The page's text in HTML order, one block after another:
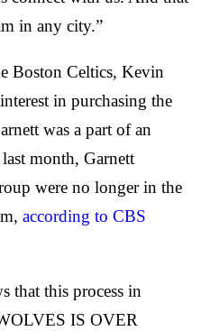
in any city.”
Boston Celtics, Kevin
in purchasing the
was a part of an
month, Garnett
were no longer in the
according to CBS
that this process in
IS OVER